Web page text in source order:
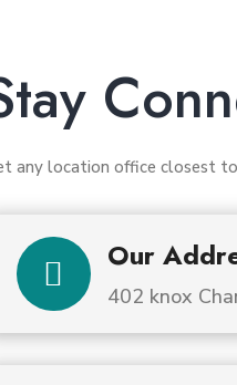
any location office closest
 Our
402 knox